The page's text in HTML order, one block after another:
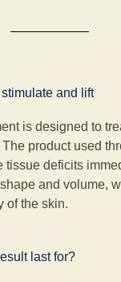
and lift
is designed to
product used
tissue deficits
and volume,
of the skin.
last for?